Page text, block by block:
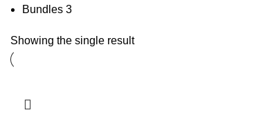
Bundles 3
Showing the single result